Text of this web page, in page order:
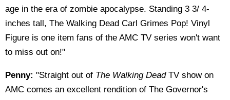
age in the era of zombie apocalypse. Standing 3 3/ 4-
inches tall, The Walking Dead Carl Grimes Pop! Vinyl
Figure is one item fans of the AMC TV series won't want
to miss out on!"
Penny: "Straight out of The Walking DeadTV show on
AMC comes an excellent rendition of The Governor's